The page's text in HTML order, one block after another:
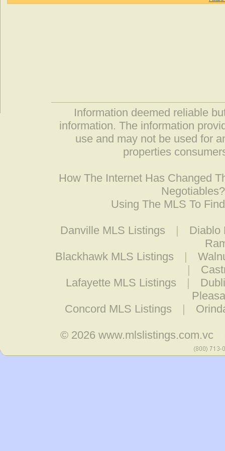
Information deemed reliable
information. The information
use and may not be used for
properties
How The Internet Has Changed
Negotiables?
Using The MLS To
Danville MLS Listings |
Diablo
Blackhawk MLS Listings
|
|
Lafayette MLS Listings
|
Concord MLS Listings
|
© 2026www.mlslistings.com.vc